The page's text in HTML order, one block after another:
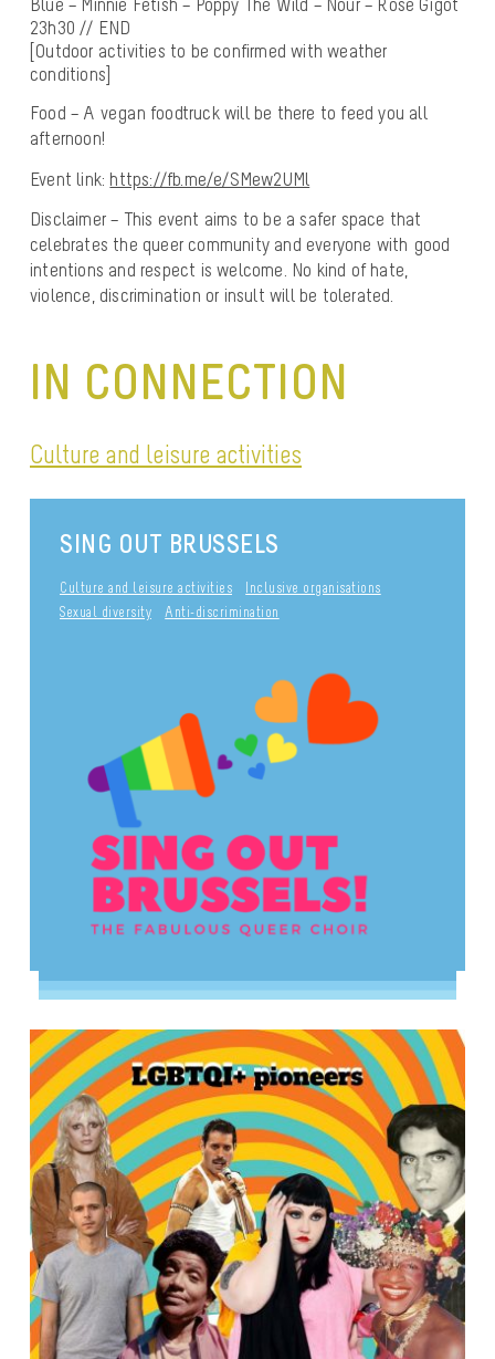
23h30 // END
[Outdoor activities to be confirmed with weather
conditions]
Food – A vegan foodtruck will be there to feed you all
afternoon!
Event link: https://fb.me/e/SMew2UMl
Disclaimer – This event aims to be a safer space that
celebrates the queer community and everyone with good
intentions and respect is welcome. No kind of hate,
violence, discrimination or insult will be tolerated.
IN CONNECTION
Culture and leisure activities
SING OUT BRUSSELS
Culture and leisure activities
Inclusive organisations
Sexual diversity
Anti-discrimination